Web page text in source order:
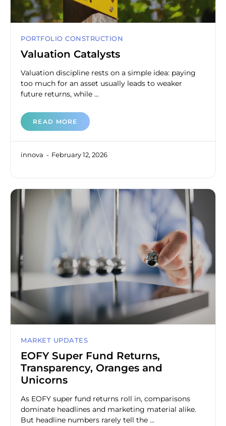
PORTFOLIO CONSTRUCTION
Valuation Catalysts
Valuation discipline rests on a simple idea: paying
too much for an asset usually leads to weaker
future returns, while ...
READ MORE
innova February 12, 2026
MARKET UPDATES
EOFY Super Fund Returns,
Transparency, Oranges and
Unicorns
As EOFY super fund returns roll in, comparisons
dominate headlines and marketing material alike.
But headline numbers rarely tell the ...